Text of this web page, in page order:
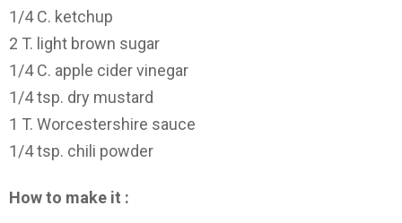
1/4 C. ketchup
2 T. light brown sugar
1/4 C. apple cider vinegar
1/4 tsp. dry mustard
1 T. Worcestershire sauce
1/4 tsp. chili powder
How to make it :